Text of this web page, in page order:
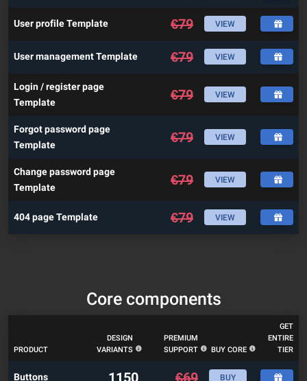
User profile Template €79 VIEW
User management Template €79 VIEW
Login / register page
Template
€79 VIEW
Forgot password page
Template
€79 VIEW
Change password page
Template
€79 VIEW
404 page Template €79 VIEW
Core components
PRODUCT
DESIGN
VARIANTS
PREMIUM
SUPPORT
BUY CORE
GET
ENTIRE
TIER
Buttons 1150 €69 BUY